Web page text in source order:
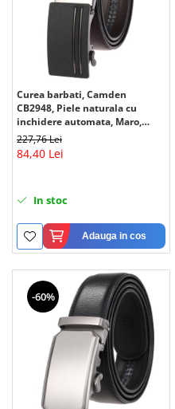
Curea barbati, Camden
CB2948, Piele naturala cu
inchidere automata, Maro,
3.5x125cm
227,76 Lei
84,40 Lei
In stoc
Adauga in cos
-60%